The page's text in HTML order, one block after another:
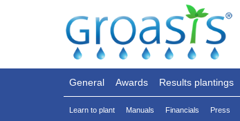
General Awards Results plantings
Learn to plant Manuals Financials Press